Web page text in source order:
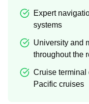
Expert
systems
University and
throughout the
Cruise terminal
Pacific cruises